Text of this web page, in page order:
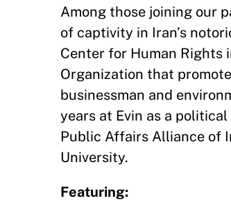
Among those joining our
of captivity in Iran’s
Center for Human Rights
Organization that
businessman and
years at Evin as a
Public Affairs Alliance of
University.
Featuring: